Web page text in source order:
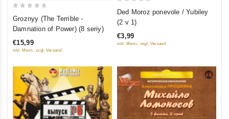
5
Groznyy (The Terrible -
Damnation of Power) (8 seriy)
€15,99
inkl. Mwst., zzgl. Versand
5
Ded Moroz ponevole / Yubiley
(2 v 1)
€3,99
inkl. Mwst., zzgl. Versand